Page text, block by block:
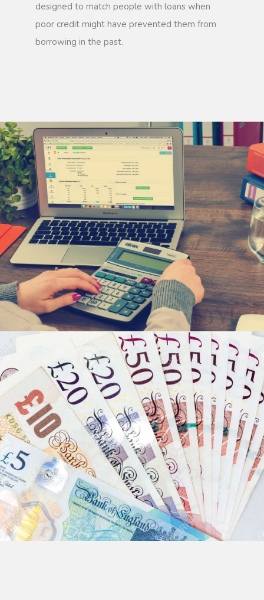
designed to match people with loans when
poor credit might have prevented them from
borrowing in the past.